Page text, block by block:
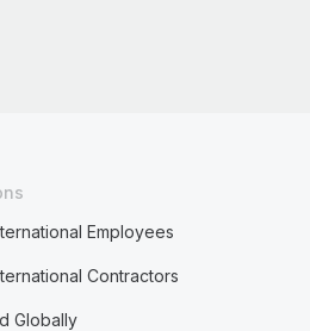
Employees
Contractors
Globally